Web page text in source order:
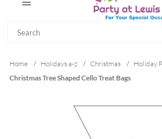
Home / Holidays a-z / Christmas / Holiday
Christmas Tree Shaped Cello Treat Bags